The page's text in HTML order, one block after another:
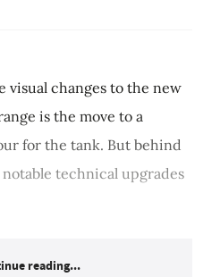
visual changes to the new
is the move to a
for the tank. But behind
technical upgrades
reading...